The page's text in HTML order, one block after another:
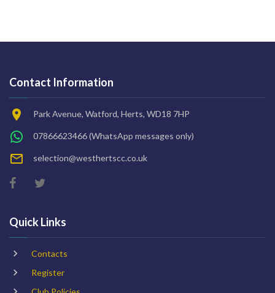
Contact Information
Park Avenue, Watford, Herts, WD18 7HP
07866623466(WhatsApp messages only)
selection@westhertscc.co.uk
Quick Links
Contacts
Register